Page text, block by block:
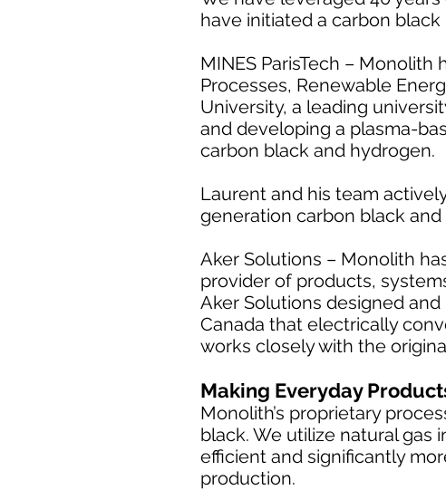
have initiated a carbon
MINES ParisTech –
Processes, Renewable
University, a leading
and developing a plasma-
carbon black and hydrogen.
Laurent and his team
generation carbon black
Aker Solutions – Monolith
provider of products,
Aker Solutions designed
Canada that electrically
works closely with the
Making Everyday
Monolith’s proprietary
black. We utilize natural gas
efficient and significantly
production.